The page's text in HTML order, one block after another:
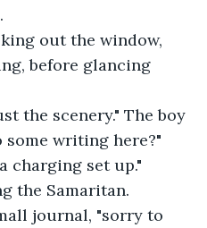
out the window,
before glancing
the scenery." The boy
writing here?"
charging set up."
the Samaritan.
journal, "sorry to